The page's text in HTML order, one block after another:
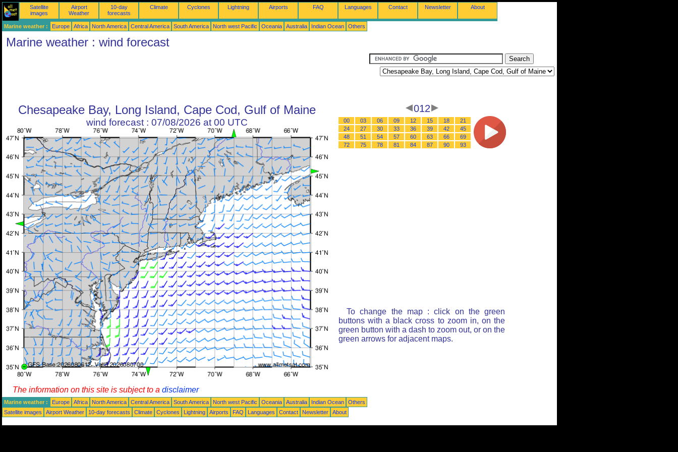
Satellite
images
Airport
Weather
10-day
forecasts
Climate Cyclones Lightning Airports FAQ Languages Contact Newsletter About
Marine weather : Europe Africa North America Central America South America North west Pacific Oceania Australia Indian Ocean Others
Marine weather : wind forecast
Chesapeake Bay, Long Island, Cape Cod, Gulf of Maine
wind forecast : 07/08/2026 at 00 UTC
012
00 03 06 09 12 15 18
21
24
27 30 33 36 39 42
45
48
51 54 57 60 63 66
69
72
75 78 81 84 87 90 93
To change the map : click on the green
buttons with a black cross to zoom in, on the
green button with a dash to zoom out, or on the
green arrows for adjacent maps.
The information on this site is subject to a disclaimer
Marine weather : Europe Africa North America Central America South America North west Pacific Oceania Australia Indian Ocean
Others
Satellite images
Airport Weather 10-day forecasts Climate Cyclones Lightning Airports FAQ Languages Contact Newsletter About